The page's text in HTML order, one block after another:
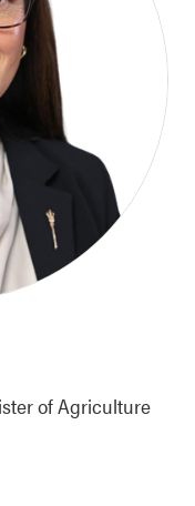
of Agriculture